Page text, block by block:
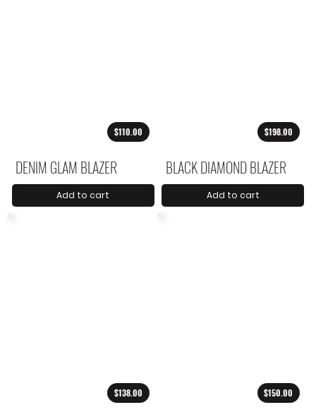
$110.00
DENIM GLAM BLAZER
Add to cart
$198.00
BLACK DIAMOND BLAZER
Add to cart
$138.00 $150.00